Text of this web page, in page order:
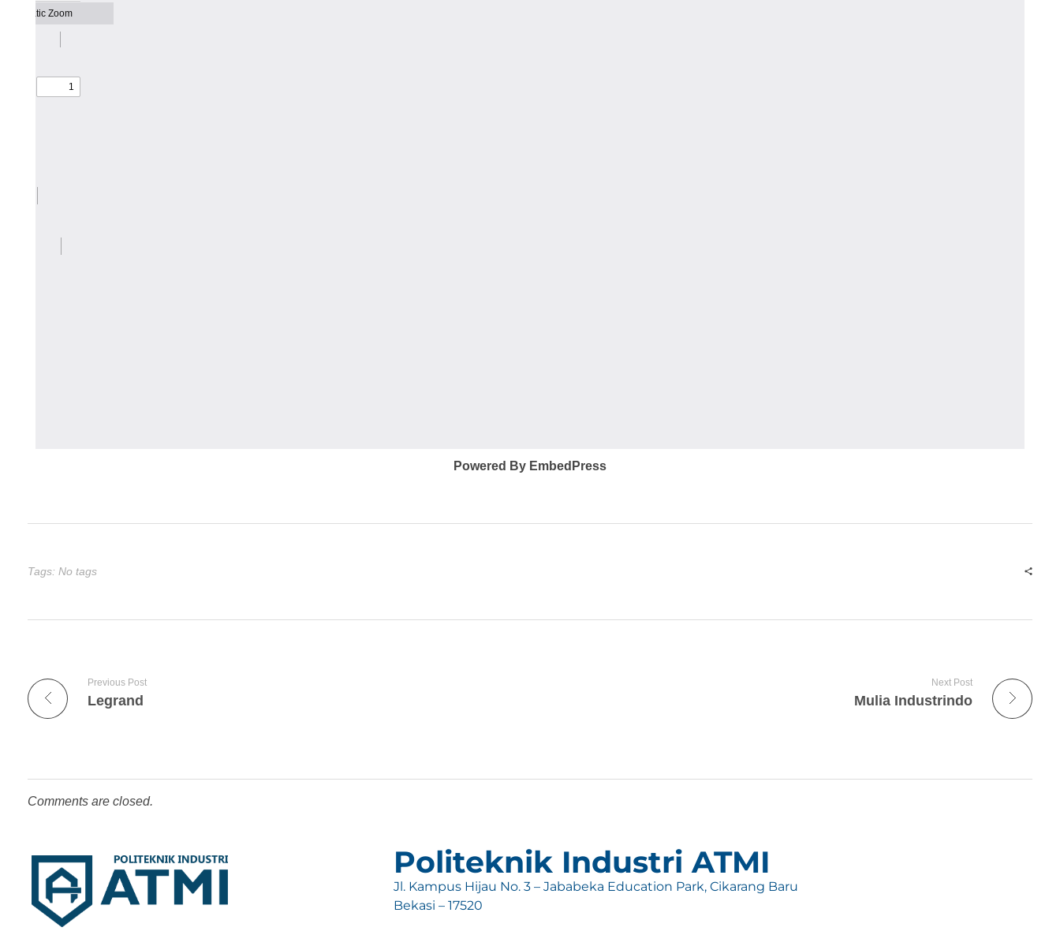
Powered By EmbedPress
Tags: No tags
Previous Post
Legrand
Next Post
Mulia Industrindo
Comments are closed.
Politeknik Industri ATMI
Jl. Kampus Hijau No. 3 – Jababeka Education Park, Cikarang Baru
Bekasi – 17520